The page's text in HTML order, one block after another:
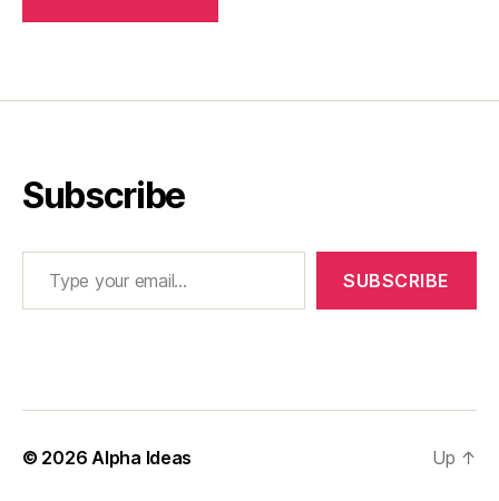
Subscribe
Type your email…
SUBSCRIBE
© 2026Alpha Ideas Up ↑